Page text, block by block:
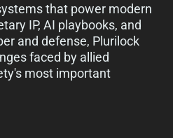
that power modern
IP, AI playbooks, and
and defense, Plurilock
faced by allied
most important